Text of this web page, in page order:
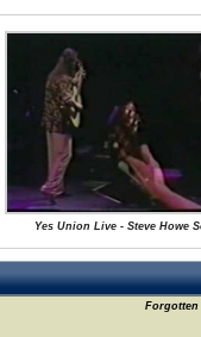
Yes Union Live - Steve Howe
Forgotten